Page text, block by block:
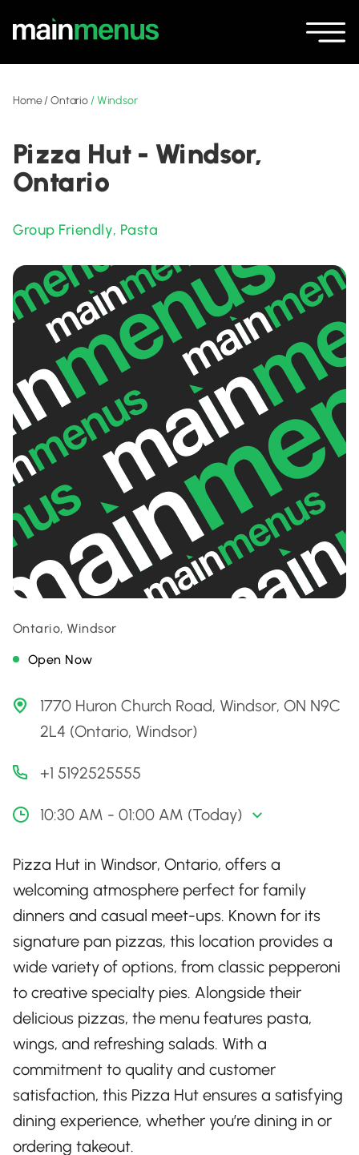
Home/Ontario /Windsor
Pizza Hut - Windsor,
Ontario
Group Friendly, Pasta
Ontario, Windsor
Open Now
1770 Huron Church Road, Windsor, ON N9C
2L4 (Ontario, Windsor)
+1 5192525555
10:30 AM - 01:00 AM (Today)
Pizza Hut in Windsor, Ontario, offers a
welcoming atmosphere perfect for family
dinners and casual meet-ups. Known for its
signature pan pizzas, this location provides a
wide variety of options, from classic pepperoni
to creative specialty pies. Alongside their
delicious pizzas, the menu features pasta,
wings, and refreshing salads. With a
commitment to quality and customer
satisfaction, this Pizza Hut ensures a satisfying
dining experience, whether you’re dining in or
ordering takeout.